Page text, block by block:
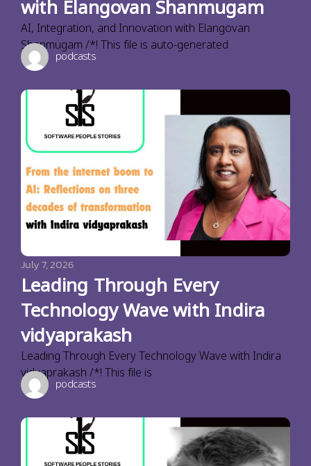
with Elangovan Shanmugam
AI, Integration, and Innovation with Elangovan
Shanmugam /*! This file is auto-generated
podcasts
July 7, 2026
Leading Through Every
Technology Wave with Indira
vidyaprakash
Leading Through Every Technology Wave with Indira
vidyaprakash /*! This file is
podcasts